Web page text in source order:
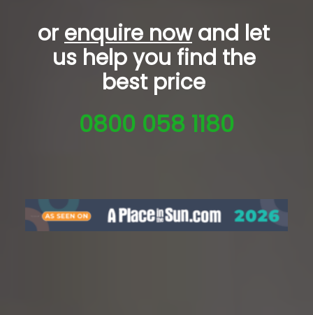
orenquire nowand let
us help you find the
best price
0800 058 1180